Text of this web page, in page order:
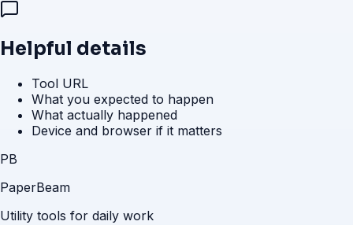
Helpful details
Tool URL
What you expected to happen
What actually happened
Device and browser if it matters
PB
PaperBeam
Utility tools for daily work